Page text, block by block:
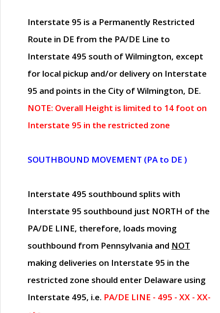
Interstate 95 is a Permanently Restricted
Route in DE from the PA/DE Line to
Interstate 495 south of Wilmington, except
for local pickup and/or delivery on Interstate
95 and points in the City of Wilmington, DE.
NOTE: Overall Height is limited to 14 foot on
Interstate 95 in the restricted zone
SOUTHBOUND MOVEMENT (PA to DE )
Interstate 495 southbound splits with
Interstate 95 southbound just NORTH of the
PA/DE LINE, therefore, loads moving
southbound from Pennsylvania and NOT
making deliveries on Interstate 95 in the
restricted zone should enter Delaware using
Interstate 495, i.e. PA/DE LINE - 495 - XX - XX-